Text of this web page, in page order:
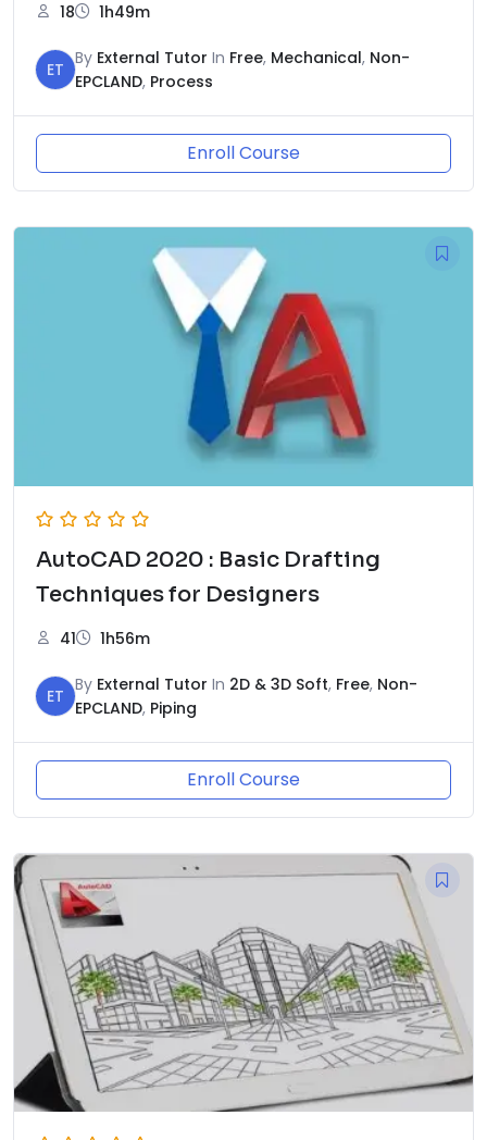
18 1h49m
ET
By External Tutor In Free, Mechanical, Non-
EPCLAND, Process
Enroll Course
AutoCAD 2020 : Basic Drafting
Techniques for Designers
41 1h56m
ET
By External Tutor In 2D & 3D Soft, Free, Non-
EPCLAND, Piping
Enroll Course